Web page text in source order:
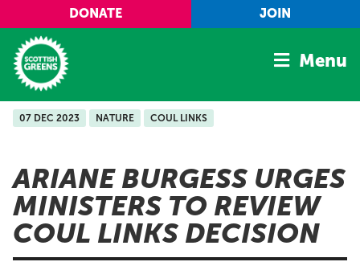
Skip to main content
DONATE JOIN
Home
Manifesto
Our Movement
Conference
Menu
07 DEC 2023 NATURE COUL LINKS
ARIANE BURGESS URGES
MINISTERS TO REVIEW
COUL LINKS DECISION